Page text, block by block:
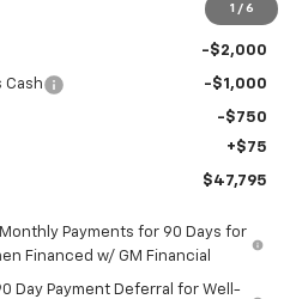
1 / 6
$51,470
-$2,000
Cash -$1,000
-$750
+$75
$47,795
Payments for 90 Days for
Financed w/ GM Financial
Day Payment Deferral for Well-